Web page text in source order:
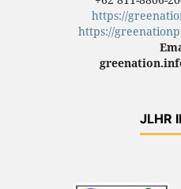
https://
https://
JLHR